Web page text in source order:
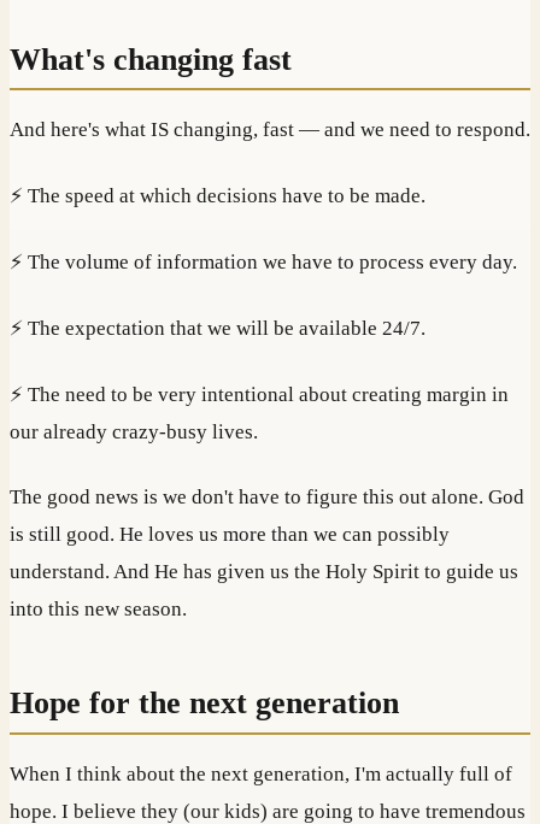
What's changing fast
And here's what IS changing, fast — and we need to respond.
⚡ The speed at which decisions have to be made.
⚡ The volume of information we have to process every day.
⚡ The expectation that we will be available 24/7.
⚡ The need to be very intentional about creating margin in
our already crazy-busy lives.
The good news is we don't have to figure this out alone. God
is still good. He loves us more than we can possibly
understand. And He has given us the Holy Spirit to guide us
into this new season.
Hope for the next generation
When I think about the next generation, I'm actually full of
hope. I believe they (our kids) are going to have tremendous